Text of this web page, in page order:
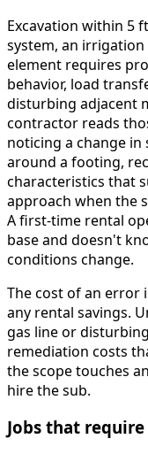
Excavation within 5
system, an
element requires
behavior, load
disturbing adjacent
contractor reads
noticing a change
around a footing,
characteristics that
approach when the
A first-time rental
base and doesn't
conditions change.
The cost of an error
any rental savings.
gas line or
remediation costs
the scope touches
hire the sub.
Jobs that